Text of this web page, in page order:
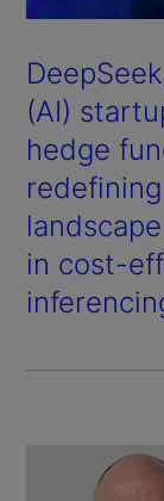
(AI)
hedge
in cost-